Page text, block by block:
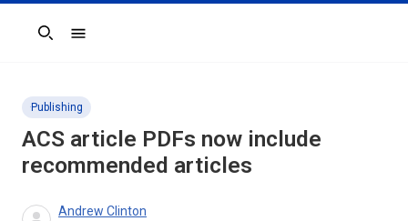
Search
Publishing
ACS article PDFs now include
recommended articles
Andrew Clinton